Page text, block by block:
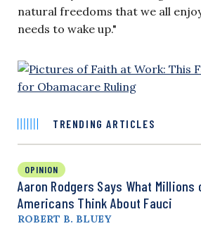
natural freedoms that we all
needs to wake up."
TRENDING ARTICLES
OPINION
Aaron Rodgers Says What Millions
Americans Think About Fauci
ROBERT B. BLUEY